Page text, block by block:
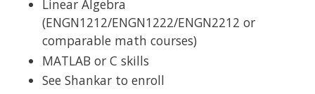
Linear Algebra
(ENGN1212/ENGN1222/ENGN2212 or
comparable math courses)
MATLAB or C skills
See Shankar to enroll